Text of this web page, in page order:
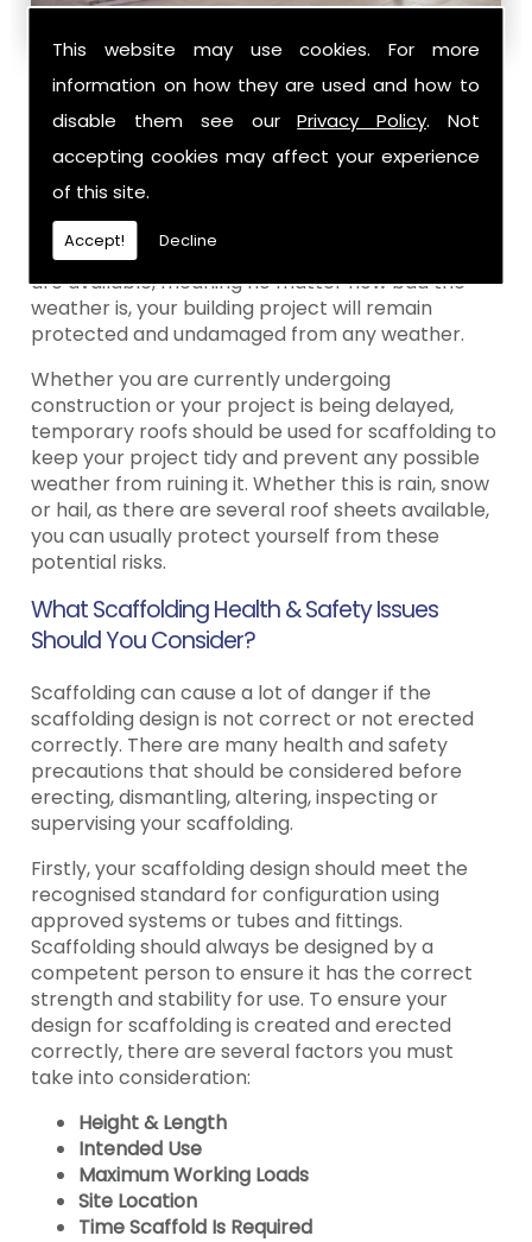
This website may use cookies. For more
information on how they are used and how to
disable them see ourPrivacy Policy. Not
accepting cookies may affect your experience
of this site.
Accept! Decline
Why Should I Use Temporary Roofs For
Scaffolding?
wrapped around a metal frame. This is created to
protect any building project with from the
weather. There are several sheeting options that
are available, meaning no matter how bad the
weather is, your building project will remain
protected and undamaged from any weather.
Whether you are currently undergoing
construction or your project is being delayed,
temporary roofs should be used for scaffolding to
keep your project tidy and prevent any possible
weather from ruining it. Whether this is rain, snow
or hail, as there are several roof sheets available,
you can usually protect yourself from these
potential risks.
What Scaffolding Health & Safety Issues
Should You Consider?
Scaffolding can cause a lot of danger if the
scaffolding design is not correct or not erected
correctly. There are many health and safety
precautions that should be considered before
erecting, dismantling, altering, inspecting or
supervising your scaffolding.
Firstly, your scaffolding design should meet the
recognised standard for configuration using
approved systems or tubes and fittings.
Scaffolding should always be designed by a
competent person to ensure it has the correct
strength and stability for use. To ensure your
design for scaffolding is created and erected
correctly, there are several factors you must
take into consideration:
Height & Length
Intended Use
Maximum Working Loads
Site Location
Time Scaffold Is Required